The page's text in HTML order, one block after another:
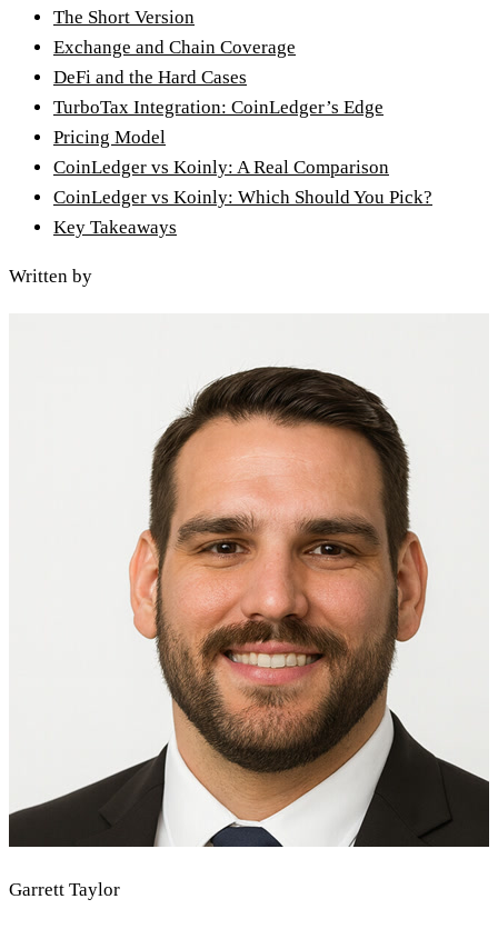
The Short Version
Exchange and Chain Coverage
DeFi and the Hard Cases
TurboTax Integration: CoinLedger’s Edge
Pricing Model
CoinLedger vs Koinly: A Real Comparison
CoinLedger vs Koinly: Which Should You Pick?
Key Takeaways
Written by
Garrett Taylor